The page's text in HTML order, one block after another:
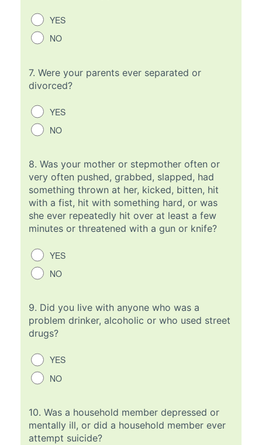
YES
NO
7. Were your parents ever separated or
divorced?
YES
NO
8. Was your mother or stepmother often or
very often pushed, grabbed, slapped, had
something thrown at her, kicked, bitten, hit
with a fist, hit with something hard, or was
she ever repeatedly hit over at least a few
minutes or threatened with a gun or knife?
YES
NO
9. Did you live with anyone who was a
problem drinker, alcoholic or who used street
drugs?
YES
NO
10. Was a household member depressed or
mentally ill, or did a household member ever
attempt suicide?